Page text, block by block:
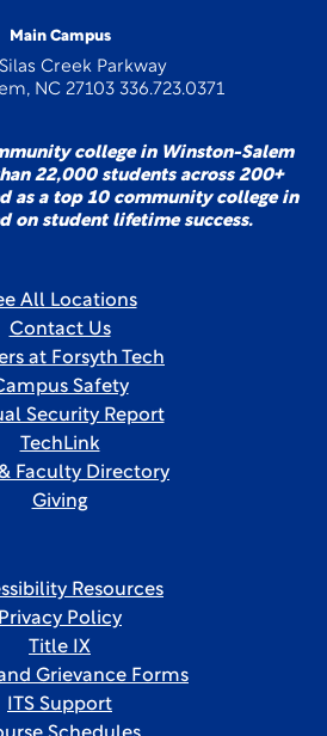
Main Campus
Creek Parkway
NC 27103 336.723.0371
college in Winston-Salem
22,000 students across 200+
as a top 10 community college in
on student lifetime success.
All Locations
Contact Us
at Forsyth Tech
Safety
Security Report
TechLink
Faculty Directory
Giving
Resources
Privacy Policy
Title IX
Grievance Forms
ITS Support